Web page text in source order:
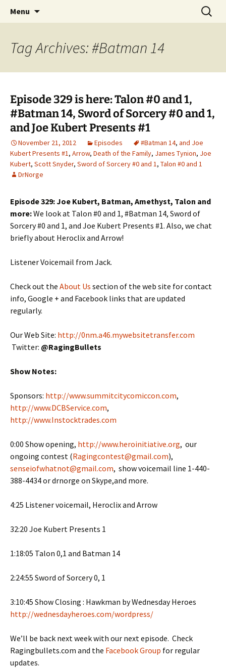
Raging Bullets
A DC Comics Fan Podcast
Menu
Search
for:
Tag Archives: #Batman 14
Episode 329 is here: Talon #0 and 1,
#Batman 14, Sword of Sorcery #0 and 1,
and Joe Kubert Presents #1
November 21, 2012 Episodes #Batman 14, and Joe
Kubert Presents #1, Arrow, Death of the Family, James Tynion, Joe
Kubert, Scott Snyder, Sword of Sorcery #0 and 1, Talon #0 and 1
DrNorge
Episode 329: Joe Kubert, Batman, Amethyst, Talon and
more:We look at Talon #0 and 1, #Batman 14, Sword of
Sorcery #0 and 1, and Joe Kubert Presents #1. Also, we chat
briefly about Heroclix and Arrow!
Listener Voicemail from Jack.
Check out the About Us section of the web site for contact
info, Google + and Facebook links that are updated
regularly.
Our Web Site: http://0nm.a46.mywebsitetransfer.com
Twitter: @RagingBullets
Show Notes:
Sponsors: http://www.summitcitycomiccon.com,
http://www.DCBService.com,
http://www.Instocktrades.com
0:00 Show opening, http://www.heroinitiative.org, our
ongoing contest (Ragingcontest@gmail.com),
senseiofwhatnot@gmail.com, show voicemail line 1-440-
388-4434 or drnorge on Skype,and more.
4:25 Listener voicemail, Heroclix and Arrow
32:20 Joe Kubert Presents 1
1:18:05 Talon 0,1 and Batman 14
2:24:55 Sword of Sorcery 0, 1
3:10:45 Show Closing : Hawkman by Wednesday Heroes
http://wednesdayheroes.com/wordpress/
We’ll be back next week with our next episode. Check
Ragingbullets.com and the Facebook Group for regular
updates.